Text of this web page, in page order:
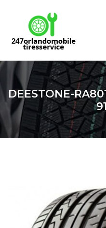
content
DEESTONE-